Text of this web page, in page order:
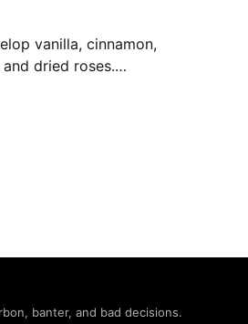
vanilla, cinnamon,
dried roses.
than claimed in its
banter, and bad decisions.